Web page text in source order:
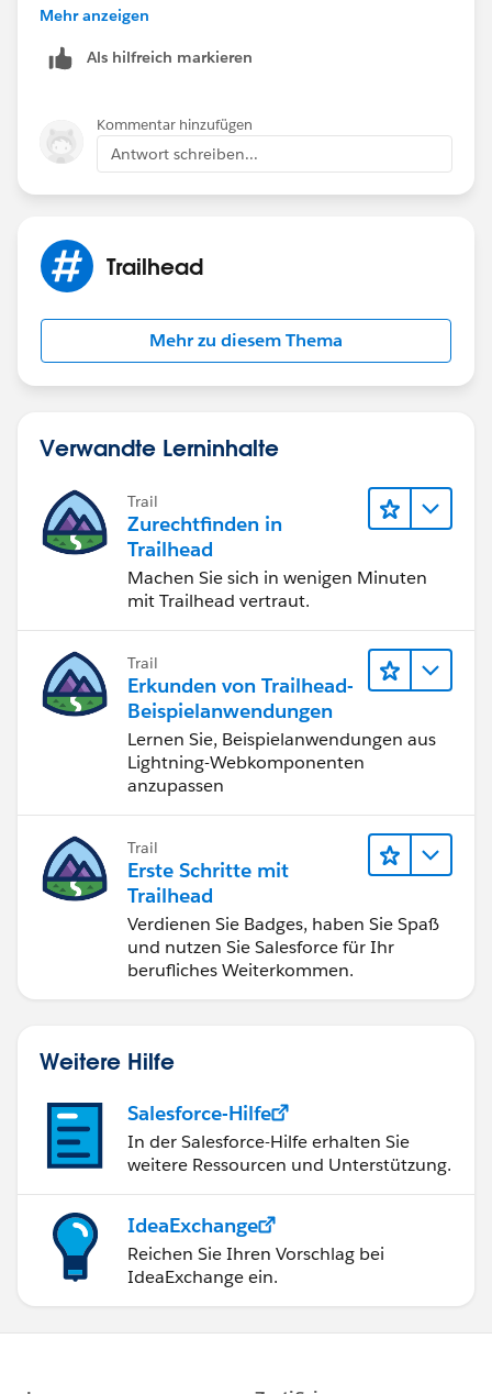
Mehr anzeigen
Als hilfreich markieren
Kommentar hinzufügen
Antwort schreiben...
Trailhead
Mehr zu diesem Thema
Verwandte Lerninhalte
Trail
Zurechtfinden in
Trailhead
Machen Sie sich in wenigen Minuten
mit Trailhead vertraut.
Trail
Erkunden von Trailhead-
Beispielanwendungen
Lernen Sie, Beispielanwendungen aus
Lightning-Webkomponenten
anzupassen
Trail
Erste Schritte mit
Trailhead
Verdienen Sie Badges, haben Sie Spaß
und nutzen Sie Salesforce für Ihr
berufliches Weiterkommen.
Weitere Hilfe
Salesforce-Hilfe
In der Salesforce-Hilfe erhalten Sie
weitere Ressourcen und Unterstützung.
IdeaExchange
Reichen Sie Ihren Vorschlag bei
IdeaExchange ein.